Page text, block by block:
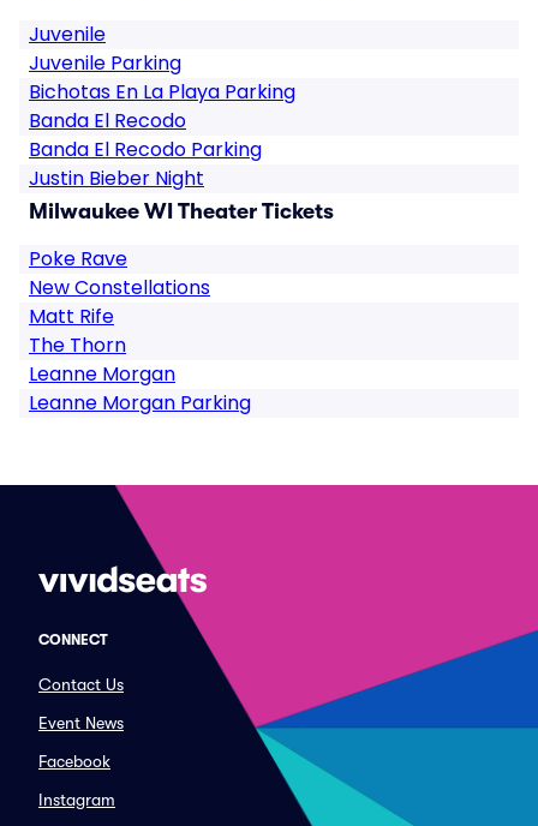
Juvenile
Juvenile Parking
Bichotas En La Playa Parking
Banda El Recodo
Banda El Recodo Parking
Justin Bieber Night
Milwaukee WI Theater Tickets
Poke Rave
New Constellations
Matt Rife
The Thorn
Leanne Morgan
Leanne Morgan Parking
CONNECT
Contact Us
Event News
Facebook
Instagram